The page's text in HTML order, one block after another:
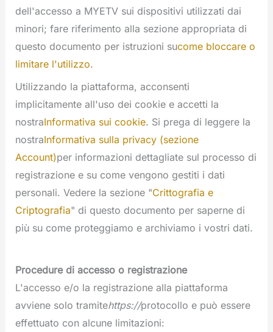
dell'accesso a MYETV sui dispositivi utilizzati dai
minori; fare riferimento alla sezione appropriata di
questo documento per istruzioni sucome bloccare o
limitare l'utilizzo.
Utilizzando la piattaforma, acconsenti
implicitamente all'uso dei cookie e accetti la
nostraInformativa sui cookie. Si prega di leggere la
nostraInformativa sulla privacy (sezione
Account)per informazioni dettagliate sul processo di
registrazione e su come vengono gestiti i dati
personali. Vedere la sezione "Crittografia e
Criptografia" di questo documento per saperne di
più su come proteggiamo e archiviamo i vostri dati.
Procedure di accesso o registrazione
L'accesso e/o la registrazione alla piattaforma
avviene solo tramitehttps://protocollo e può essere
effettuato con alcune limitazioni: